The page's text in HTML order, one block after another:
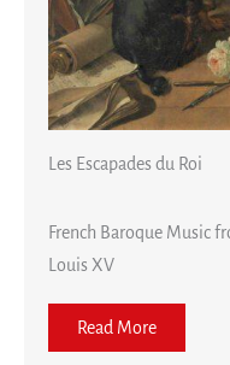
Les Escapades du Roi
French Baroque Music
Louis XV
Read More